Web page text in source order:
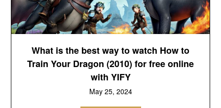
What is the best way to watch How to
Train Your Dragon (2010) for free online
with YIFY
May 25, 2024